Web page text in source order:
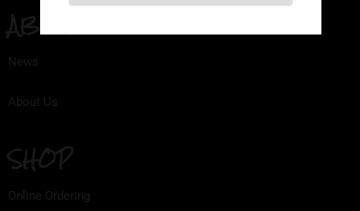
ABOUT
News
About Us
SHOP
Online Ordering